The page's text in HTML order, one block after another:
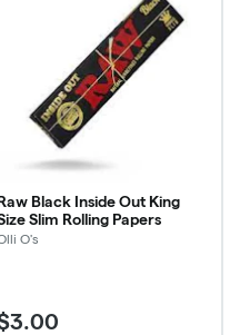
Black Inside Out King
Slim Rolling Papers
O's